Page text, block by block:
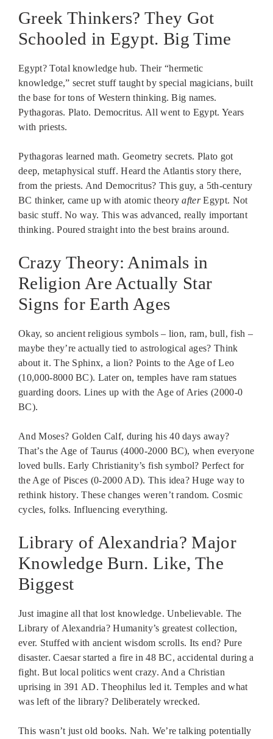
Greek Thinkers? They Got
Schooled in Egypt. Big Time
Egypt? Total knowledge hub. Their “hermetic
knowledge,” secret stuff taught by special magicians, built
the base for tons of Western thinking. Big names.
Pythagoras. Plato. Democritus. All went to Egypt. Years
with priests.
Pythagoras learned math. Geometry secrets. Plato got
deep, metaphysical stuff. Heard the Atlantis story there,
from the priests. And Democritus? This guy, a 5th-century
BC thinker, came up with atomic theoryafterEgypt. Not
basic stuff. No way. This was advanced, really important
thinking. Poured straight into the best brains around.
Crazy Theory: Animals in
Religion Are Actually Star
Signs for Earth Ages
Okay, so ancient religious symbols – lion, ram, bull, fish –
maybe they’re actually tied to astrological ages? Think
about it. The Sphinx, a lion? Points to the Age of Leo
(10,000-8000 BC). Later on, temples have ram statues
guarding doors. Lines up with the Age of Aries (2000-0
BC).
And Moses? Golden Calf, during his 40 days away?
That’s the Age of Taurus (4000-2000 BC), when everyone
loved bulls. Early Christianity’s fish symbol? Perfect for
the Age of Pisces (0-2000 AD). This idea? Huge way to
rethink history. These changes weren’t random. Cosmic
cycles, folks. Influencing everything.
Library of Alexandria? Major
Knowledge Burn. Like, The
Biggest
Just imagine all that lost knowledge. Unbelievable. The
Library of Alexandria? Humanity’s greatest collection,
ever. Stuffed with ancient wisdom scrolls. Its end? Pure
disaster. Caesar started a fire in 48 BC, accidental during a
fight. But local politics went crazy. And a Christian
uprising in 391 AD. Theophilus led it. Temples and what
was left of the library? Deliberately wrecked.
This wasn’t just old books. Nah. We’re talking potentially